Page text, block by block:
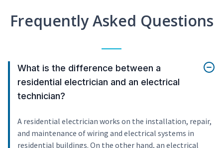
Frequently Asked Questions
What is the difference between a
residential electrician and an electrical
technician?
A residential electrician works on the installation, repair,
and maintenance of wiring and electrical systems in
residential buildings. On the other hand, an electrical